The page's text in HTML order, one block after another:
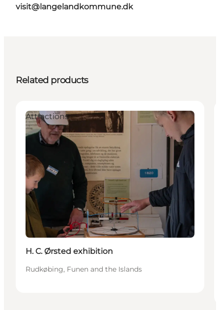
visit@langelandkommune.dk
Related products
Attractions
H. C. Ørsted exhibition
Rudkøbing, Funen and the Islands